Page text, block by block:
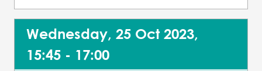
Wednesday, 25 Oct 2023,
15:45 - 17:00